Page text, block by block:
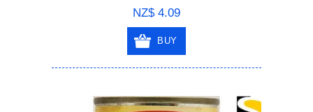
NZ$ 4.09
BUY